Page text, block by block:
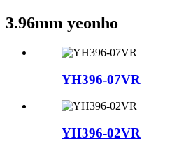
3.96mm yeonho
YH396-07VR
YH396-02VR